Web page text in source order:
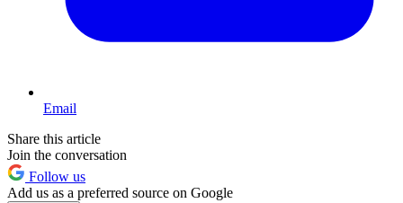
Email
Share this article
Join the conversation
Follow us
Add us as a preferred source on Google